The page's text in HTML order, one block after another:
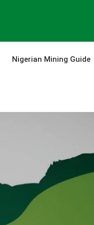
Nigerian Mining Guide